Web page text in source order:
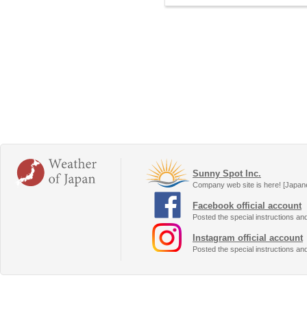
Sunny Spot Inc.
Company web site is here!
Facebook official account
Posted the special instructions
Instagram official account
Posted the special instructions